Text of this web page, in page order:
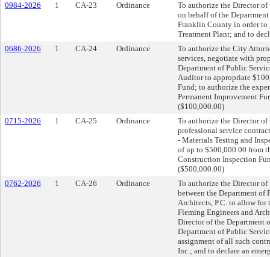
0984-2026
1 CA-23 Ordinance
To authorize the Director
on behalf of the
Franklin County in order to
Treatment Plant; and to
0686-2026
1 CA-24 Ordinance
To authorize the City
services, negotiate with
Department of Public
Auditor to appropriate
Fund; to authorize the
Permanent Improvement
($100,000.00)
0715-2026
1 CA-25 Ordinance
To authorize the Director
professional service
- Materials Testing and
of up to $500,000.00 from
Construction Inspection
($500,000.00)
0762-2026
1 CA-26 Ordinance
To authorize the Director
between the Department of
Architects, P.C. to allow for
Fleming Engineers and
Director of the Department
Department of Public
assignment of all such
Inc.; and to declare an